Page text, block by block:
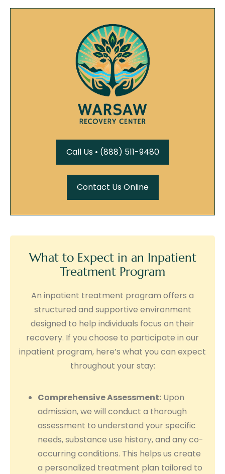
Call Us • (888) 511-9480
Contact Us Online
What to Expect in an Inpatient
Treatment Program
An inpatient treatment program offers a
structured and supportive environment
designed to help individuals focus on their
recovery. If you choose to participate in our
inpatient program, here’s what you can expect
throughout your stay:
Comprehensive Assessment: Upon
admission, we will conduct a thorough
assessment to understand your specific
needs, substance use history, and any co-
occurring conditions. This helps us create
a personalized treatment plan tailored to